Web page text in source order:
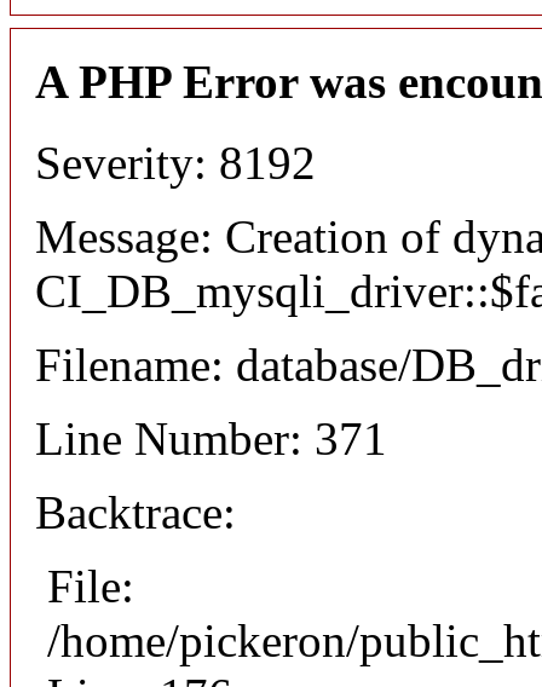
A PHP Error was
Severity: 8192
Message: Creation of
Filename: database/
Line Number: 371
Backtrace:
File:
/home/pickeron/